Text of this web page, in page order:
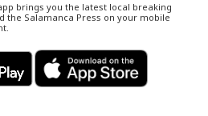
brings you the latest local breaking
the Salamanca Press on your mobile